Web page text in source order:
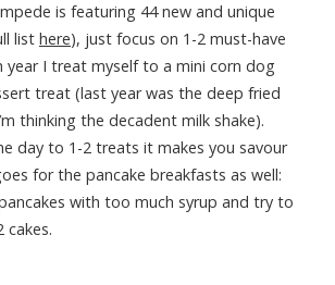
is featuring 44 new and unique
list here), just focus on 1-2 must-have
year I treat myself to a mini corn dog
treat (last year was the deep fried
thinking the decadent milk shake).
day to 1-2 treats it makes you savour
for the pancake breakfasts as well:
with too much syrup and try to
cakes.